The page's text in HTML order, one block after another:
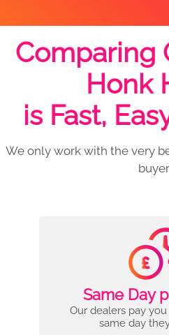
Comparing
Honk
is Fast,
We only work with the very
Same Day
Our dealers pay
same day